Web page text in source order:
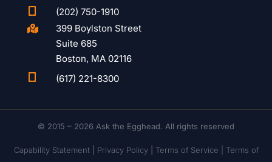
(202) 750-1910

399 Boylston Street
Suite 685
Boston, MA 02116
(617) 221-8300
© 2015 – 2026 Ask the Egghead. All rights reserved
Capability Statement| Privacy Policy| Terms of Service | Terms of